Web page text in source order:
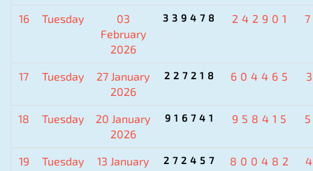
16 Tuesday
03
February
2026
339478 242901
17 Tuesday
27 January
2026
227218 604465
18 Tuesday
20 January
2026
916741 958415
19 Tuesday
13 January
272457 800482